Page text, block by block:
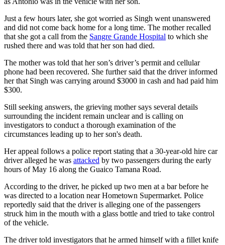
Just a few hours later, she got worried as Singh went unanswered
and did not come back home for a long time. The mother recalled
that she got a call from the Sangre Grande Hospital to which she
rushed there and was told that her son had died.
The mother was told that her son’s driver’s permit and cellular
phone had been recovered. She further said that the driver informed
her that Singh was carrying around $3000 in cash and had paid him
$300.
Still seeking answers, the grieving mother says several details
surrounding the incident remain unclear and is calling on
investigators to conduct a thorough examination of the
circumstances leading up to her son's death.
Her appeal follows a police report stating that a 30-year-old hire car
driver alleged he was attacked by two passengers during the early
hours of May 16 along the Guaico Tamana Road.
According to the driver, he picked up two men at a bar before he
was directed to a location near Hometown Supermarket. Police
reportedly said that the driver is alleging one of the passengers
struck him in the mouth with a glass bottle and tried to take control
of the vehicle.
The driver told investigators that he armed himself with a fillet knife